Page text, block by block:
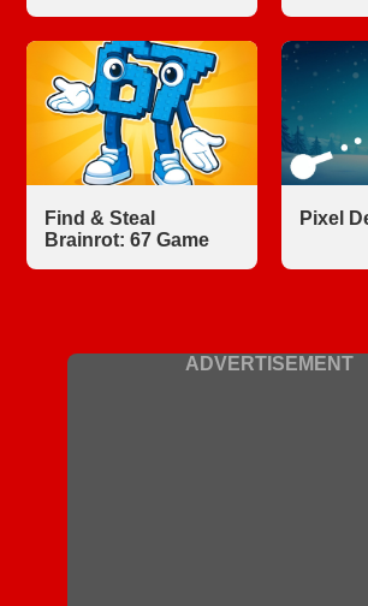
Find & Steal
Brainrot: 67 Game
Pixel
ADVERTISEMENT